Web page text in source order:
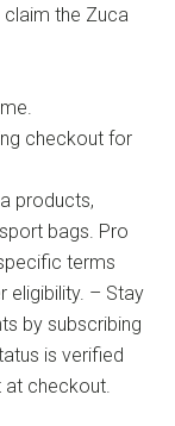
the Zuca
checkout for
products,
bags. Pro
terms
eligibility. – Stay
by subscribing
is verified
checkout.